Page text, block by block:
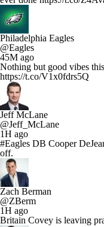
Philadelphia Eagles
@Eagles
45M ago
Nothing but good vibes
https://t.co/V1x0fdrs5Q
Jeff McLane
@Jeff_McLane
1H ago
#Eagles DB Cooper
off.
Zach Berman
@ZBerm
1H ago
Britain Covey is leaving